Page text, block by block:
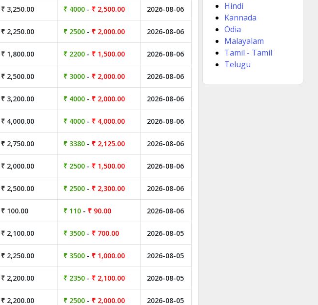
₹ 3,250.00 ₹ 4000 - ₹ 2,500.00 2026-08-06
₹ 2,250.00 ₹ 2500 - ₹ 2,000.00 2026-08-06
₹ 1,800.00 ₹ 2200 - ₹ 1,500.00 2026-08-06
₹ 2,500.00 ₹ 3000 - ₹ 2,000.00 2026-08-06
₹ 3,200.00 ₹ 4000 - ₹ 2,000.00 2026-08-06
₹ 4,000.00 ₹ 4000 - ₹ 4,000.00 2026-08-06
₹ 2,750.00 ₹ 3380 - ₹ 2,125.00 2026-08-06
₹ 2,000.00 ₹ 2500 - ₹ 1,500.00 2026-08-06
₹ 2,500.00 ₹ 2500 - ₹ 2,300.00 2026-08-06
₹ 100.00 ₹ 110 - ₹ 90.00 2026-08-06
₹ 2,100.00 ₹ 3500 - ₹ 700.00 2026-08-05
₹ 2,250.00 ₹ 3500 - ₹ 1,000.00 2026-08-05
₹ 2,200.00 ₹ 2350 - ₹ 2,100.00 2026-08-05
₹ 2,200.00 ₹ 2500 - ₹ 2,000.00 2026-08-05
Hindi
Kannada
Odia
Malayalam
Tamil - Tamil
Telugu